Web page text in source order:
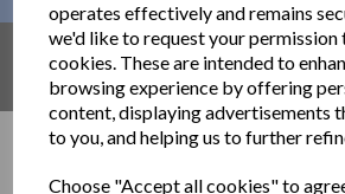
operates effectively and remains
we'd like to request your permission
cookies. These are intended to
browsing experience by offering
content, displaying advertisements
to you, and helping us to further
Choose "Accept all cookies" to
AMAZON UK
Find out what´s available on
Hand Dryers